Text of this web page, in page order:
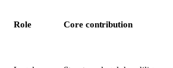
Role Core contribution